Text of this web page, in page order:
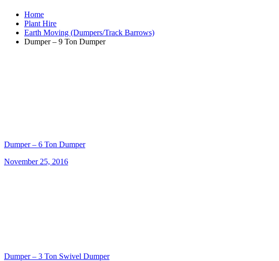
Home
Plant Hire
Earth Moving (Dumpers/Track Barrows)
Dumper – 9 Ton Dumper
Dumper – 6 Ton Dumper
November 25, 2016
Dumper – 3 Ton Swivel Dumper